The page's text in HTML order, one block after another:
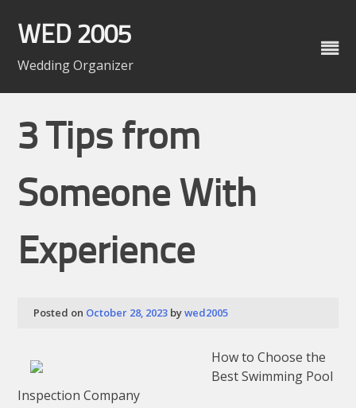
content
WED 2005
Wedding Organizer
3 Tips from
Someone With
Experience
Posted on October 28, 2023 bywed2005
How to Choose the
Best Swimming Pool
Inspection Company